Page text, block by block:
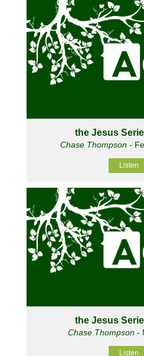
the Jesus
Chase Thompson-
Listen
the Jesus
Chase Thompson-
Listen